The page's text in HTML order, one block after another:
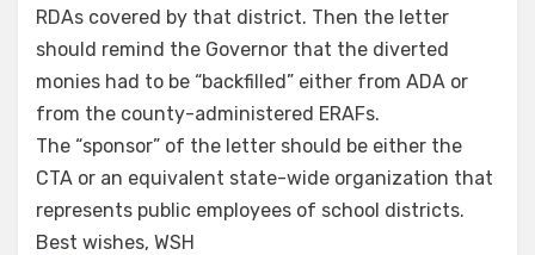
RDAs covered by that district. Then the letter
should remind the Governor that the diverted
monies had to be “backfilled” either from ADA or
from the county-administered ERAFs.
The “sponsor” of the letter should be either the
CTA or an equivalent state-wide organization that
represents public employees of school districts.
Best wishes, WSH